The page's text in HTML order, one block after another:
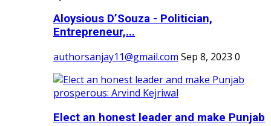
Aloysious D’Souza - Politician,
Entrepreneur,...
authorsanjay11@gmail.com Sep 8, 2023 0
Elect an honest leader and make Punjab